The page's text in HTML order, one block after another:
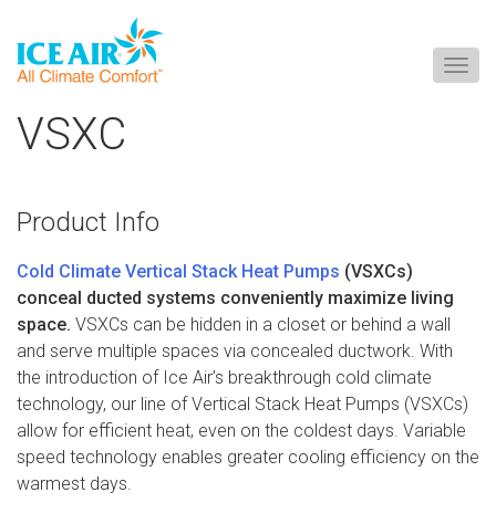
VSXC
Product Info
Cold Climate Vertical Stack Heat Pumps (VSXCs)
conceal ducted systems conveniently maximize living
space. VSXCs can be hidden in a closet or behind a wall
and serve multiple spaces via concealed ductwork. With
the introduction of Ice Air’s breakthrough cold climate
technology, our line of Vertical Stack Heat Pumps (VSXCs)
allow for efficient heat, even on the coldest days. Variable
speed technology enables greater cooling efficiency on the
warmest days.